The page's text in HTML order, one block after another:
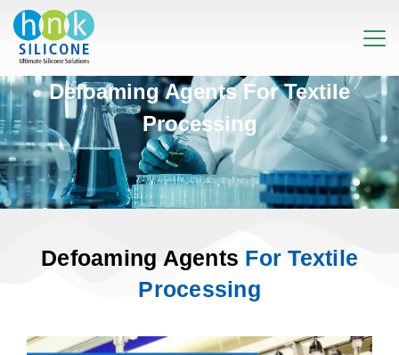
Defoaming Agents For Textile
Processing
Defoaming Agents For Textile
Processing